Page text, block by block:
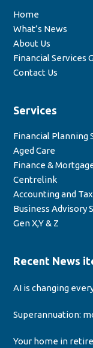
Home
What’s News
About Us
Financial Services
Contact Us
Services
Financial Planning
Aged Care
Finance &
Centrelink
Accounting and
Business Advisory
Gen X,Y & Z
Recent News
AI is changing
Superannuation:
Your home in